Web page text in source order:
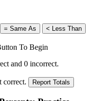
To Begin
and 0 incorrect.
correct.